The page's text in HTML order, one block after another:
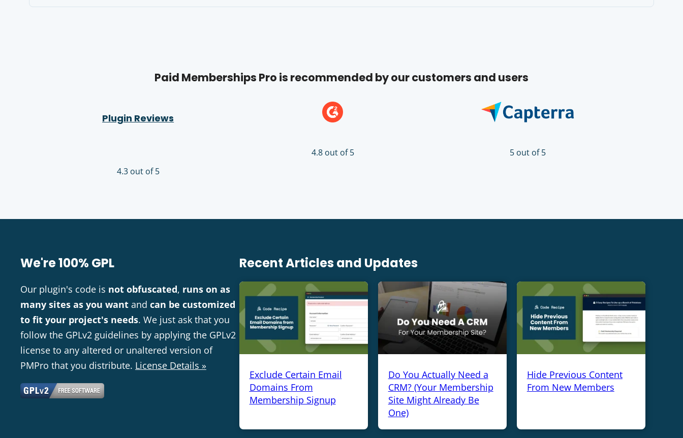
Paid Memberships Pro is recommended by our customers and users
Plugin Reviews
4.3 out of 5
4.8 out of 5 5 out of 5
We're 100% GPL
Our plugin's code is not obfuscated, runs on as
many sites as you want and can be customized
to fit your project's needs. We just ask that you
follow the GPLv2 guidelines by applying the GPLv2
license to any altered or unaltered version of
PMPro that you distribute. License Details »
Recent Articles and Updates
Exclude Certain Email
Domains From
Membership Signup
Do You Actually Need a
CRM? (Your Membership
Site Might Already Be
One)
Hide Previous Content
From New Members